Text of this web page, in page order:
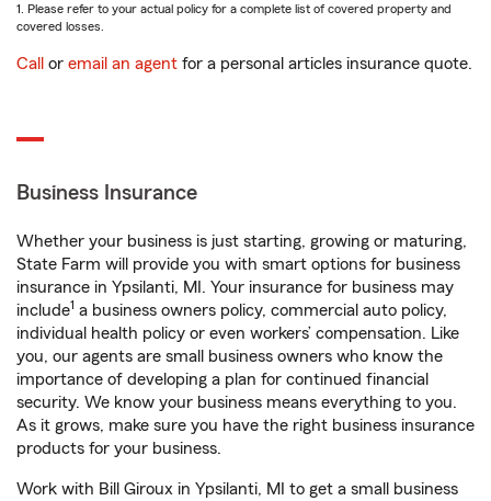
1. Please refer to your actual policy for a complete list of covered property and
covered losses.
Call or email an agent for a personal articles insurance quote.
Business Insurance
Whether your business is just starting, growing or maturing,
State Farm will provide you with smart options for business
insurance in Ypsilanti, MI. Your insurance for business may
include1 a business owners policy, commercial auto policy,
individual health policy or even workers’ compensation. Like
you, our agents are small business owners who know the
importance of developing a plan for continued financial
security. We know your business means everything to you.
As it grows, make sure you have the right business insurance
products for your business.
Work with Bill Giroux in Ypsilanti, MI to get a small business